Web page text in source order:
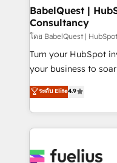
super skilled
Marketing Hub,
(CMS) • ISO/IEC
now... ISO 42001: 2023
'GuardHub'
𝗳𝗼𝗿 𝘁𝗵𝗲 𝗻𝗲𝘅𝘁 𝘀𝘁𝗲𝗽? Click the 👈 '𝗖𝗼𝗻𝘁𝗮𝗰𝘁
𝗯𝘂𝘀𝗶𝗻𝗲𝘀𝘀' button to
BabelQuest |
Consultancy
โดย BabelQuest |
Turn your HubSpot
your business to soar 🚀 We’re a team of
HubSpot experts ready to
implement the
environments,
sure you can
for you and execute it on
ระดับ Elite4.9